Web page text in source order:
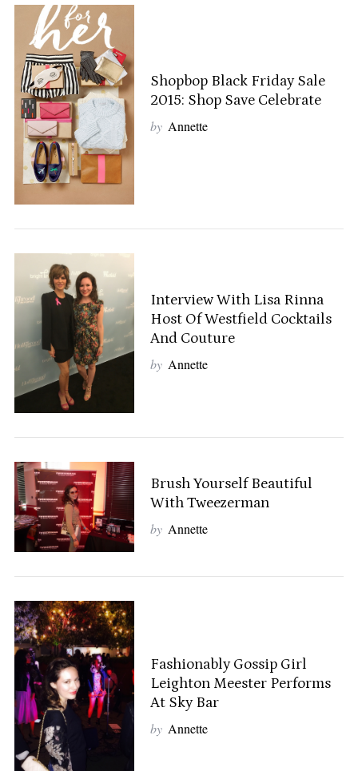
Shopbop Black Friday Sale
2015: Shop Save Celebrate
by Annette
Interview With Lisa Rinna
Host Of Westfield Cocktails
And Couture
by Annette
Brush Yourself Beautiful
With Tweezerman
by Annette
Fashionably Gossip Girl
Leighton Meester Performs
At Sky Bar
by Annette
S
e
a
r
c
o
r
: